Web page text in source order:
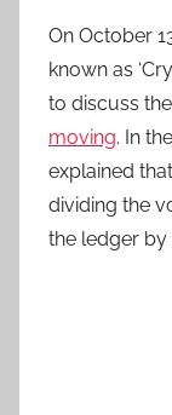
On October
known as
to discuss
moving. In
explained
dividing the
the ledger by